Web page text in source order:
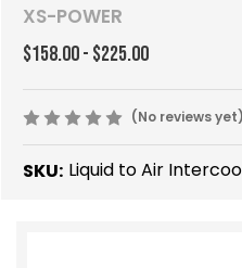
XS-POWER
$158.00 - $225.00
(No reviews yet)
SKU: Liquid to Air